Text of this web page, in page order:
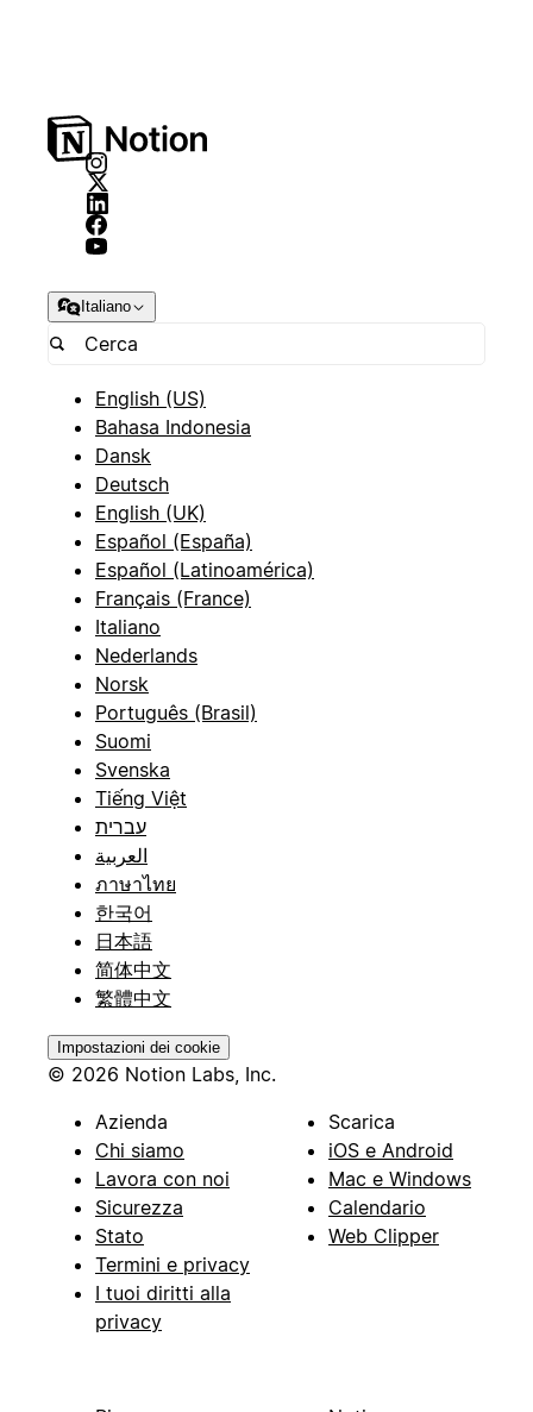
Italiano
English (US)
Bahasa Indonesia
Dansk
Deutsch
English (UK)
Español (España)
Español (Latinoamérica)
Français (France)
Italiano
Nederlands
Norsk
Português (Brasil)
Suomi
Svenska
Tiếng Việt
עברית
العربية
ภาษาไทย
한국어
日本語
简体中文
繁體中文
Impostazioni dei cookie
© 2026 Notion Labs, Inc.
Azienda
Chi siamo
Lavora con noi
Sicurezza
Stato
Termini e privacy
I tuoi diritti alla
privacy
Scarica
iOS e Android
Mac e Windows
Calendario
Web Clipper